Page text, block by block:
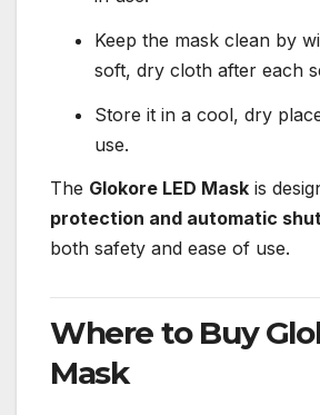
Keep the mask clean by
soft, dry cloth after each
Store it in a cool, dry
use.
The Glokore LED Mask is
protection and automatic
both safety and ease of use.
Where to Buy
Mask